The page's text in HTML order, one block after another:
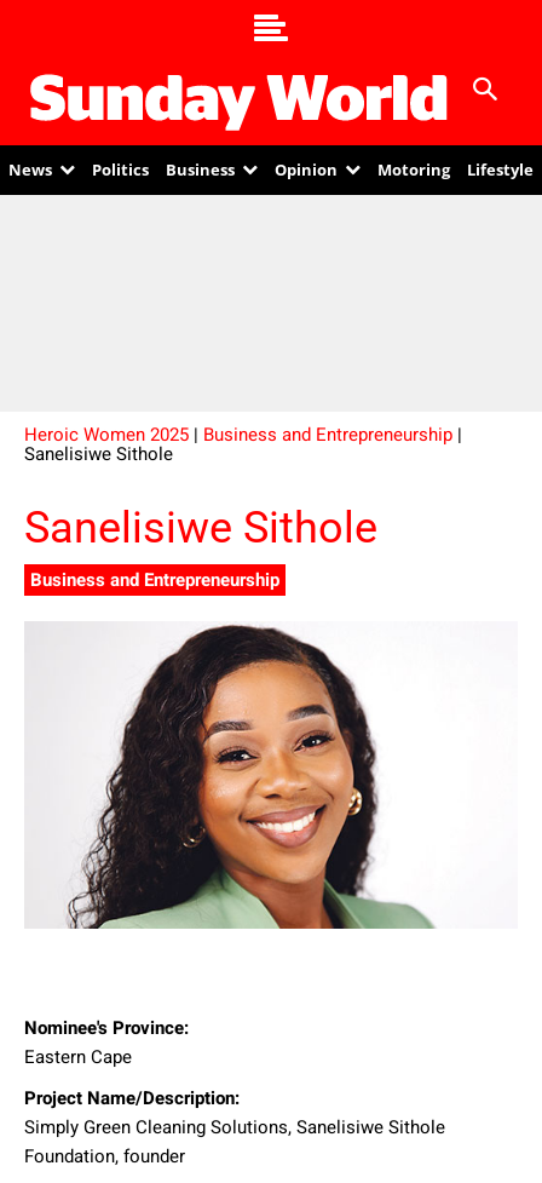
News Politics Business Opinion Motoring Lifestyle
Heroic Women 2025 | Business and Entrepreneurship |
Sanelisiwe Sithole
Sanelisiwe Sithole
Business and Entrepreneurship
Nominee's Province:
Eastern Cape
Project Name/Description:
Simply Green Cleaning Solutions, Sanelisiwe Sithole
Foundation, founder